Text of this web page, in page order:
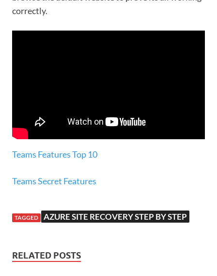
correctly.
Teams Features Top 10
Teams Secret Features
TAGGED AZURE SITE RECOVERY STEP BY STEP
RELATED POSTS